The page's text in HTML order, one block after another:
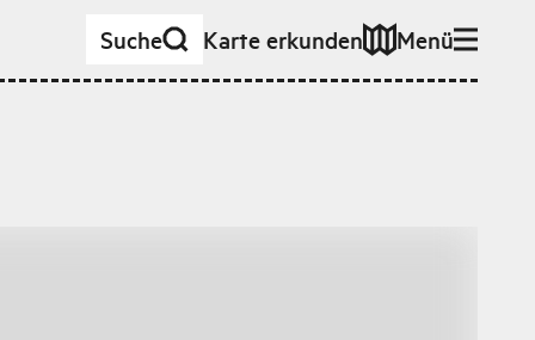
Suche Karte erkunden Menü